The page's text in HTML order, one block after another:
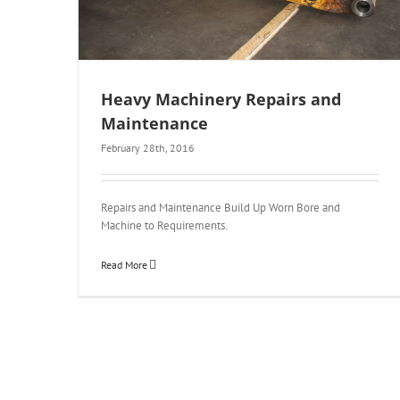
Heavy Machinery Repairs and
Maintenance
February 28th, 2016
Repairs and Maintenance Build Up Worn Bore and
Machine to Requirements.
Read More